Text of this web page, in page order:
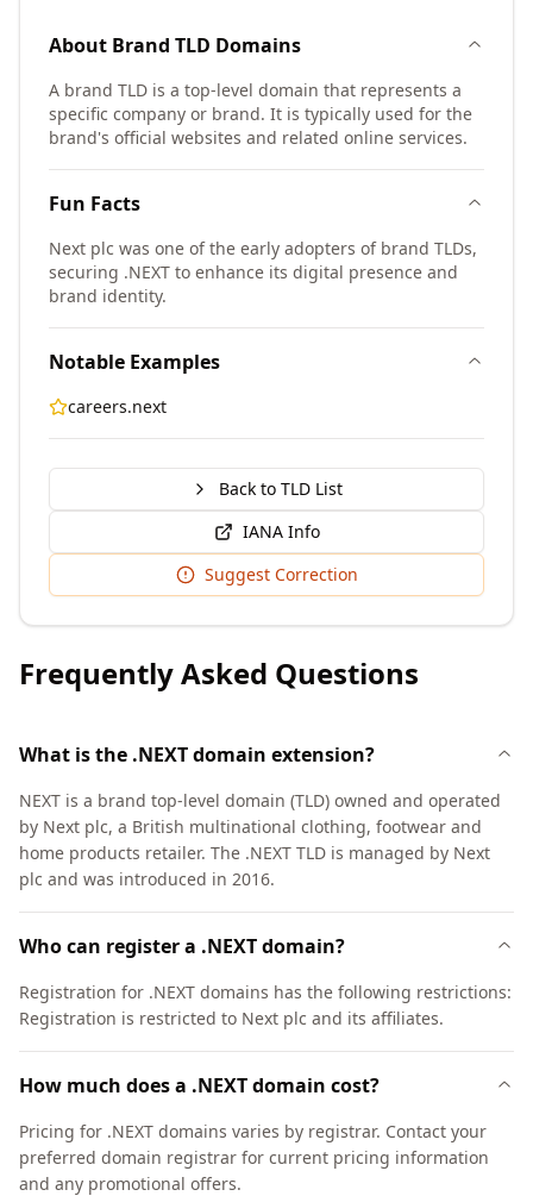
About Brand TLD Domains
A brand TLD is a top-level domain that represents a
specific company or brand. It is typically used for the
brand's official websites and related online services.
Fun Facts
Next plc was one of the early adopters of brand TLDs,
securing .NEXT to enhance its digital presence and
brand identity.
Notable Examples
careers.next
Back to TLD List
IANA Info
Suggest Correction
Frequently Asked Questions
What is the .NEXT domain extension?
NEXT is a brand top-level domain (TLD) owned and operated
by Next plc, a British multinational clothing, footwear and
home products retailer. The .NEXT TLD is managed by Next
plc and was introduced in 2016.
Who can register a .NEXT domain?
Registration for .NEXT domains has the following restrictions:
Registration is restricted to Next plc and its affiliates.
How much does a .NEXT domain cost?
Pricing for .NEXT domains varies by registrar. Contact your
preferred domain registrar for current pricing information
and any promotional offers.